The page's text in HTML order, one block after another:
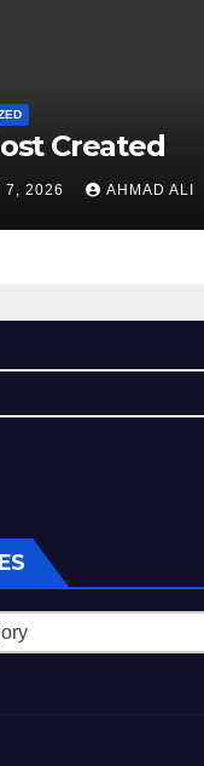
Created
7, 2026 AHMAD ALI